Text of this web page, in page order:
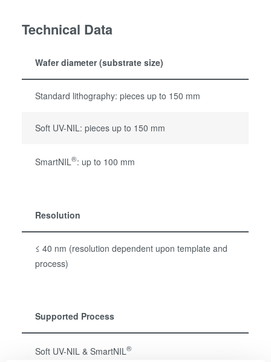
Technical Data
Wafer diameter (substrate size)
Standard lithography: pieces up to 150 mm
Soft UV-NIL: pieces up to 150 mm
SmartNIL®: up to 100 mm
Resolution
≤ 40 nm (resolution dependent upon template and
process)
Supported Process
Soft UV-NIL & SmartNIL®